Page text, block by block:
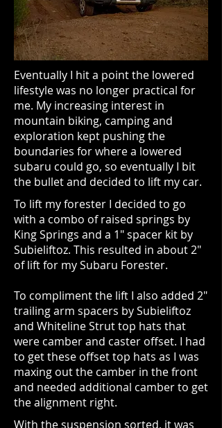
Eventually I hit a point the lowered
lifestyle was no longer practical for
me. My increasing interest in
mountain biking, camping and
exploration kept pushing the
boundaries for where a lowered
subaru could go, so eventually I bit
the bullet and decided to lift my car.
To lift my forester I decided to go
with a combo of raised springs by
King Springs and a 1" spacer kit by
Subieliftoz. This resulted in about 2"
of lift for my Subaru Forester.
To compliment the lift I also added 2"
trailing arm spacers by Subieliftoz
and Whiteline Strut top hats that
were camber and caster offset. I had
to get these offset top hats as I was
maxing out the camber in the front
and needed additional camber to get
the alignment right.
With the suspension sorted, it was